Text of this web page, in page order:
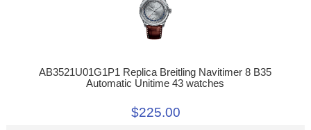
AB3521U01G1P1 Replica Breitling Navitimer 8 B35
Automatic Unitime 43 watches
$225.00